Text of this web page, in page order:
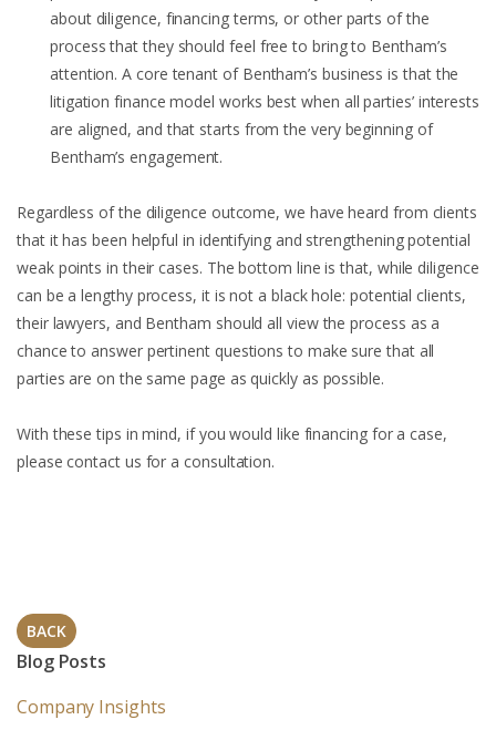
about diligence, financing terms, or other parts of the
process that they should feel free to bring to Bentham’s
attention. A core tenant of Bentham’s business is that the
litigation finance model works best when all parties’ interests
are aligned, and that starts from the very beginning of
Bentham’s engagement.
Regardless of the diligence outcome, we have heard from clients
that it has been helpful in identifying and strengthening potential
weak points in their cases. The bottom line is that, while diligence
can be a lengthy process, it is not a black hole: potential clients,
their lawyers, and Bentham should all view the process as a
chance to answer pertinent questions to make sure that all
parties are on the same page as quickly as possible.
With these tips in mind, if you would like financing for a case,
please contact us for a consultation.
BACK
Blog Posts
Company Insights